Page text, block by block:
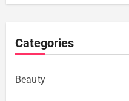
Categories
Beauty